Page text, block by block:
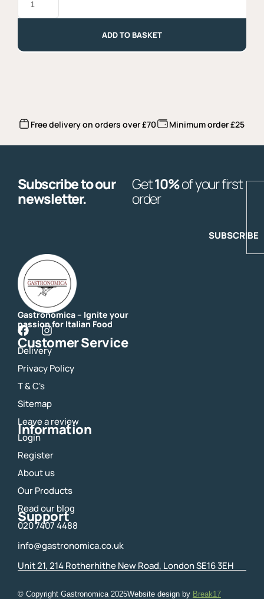
with
ADD TO BASKET
Free delivery on orders over £70 Minimum order £25
Subscribe to our
newsletter.
Get10%of your first
order
SUBSCRIBE
Gastronomica – Ignite your
passion for Italian Food
F
a
c
e
b
o
k
I
n
s
a
a
m
Customer Service
Delivery
Privacy Policy
T & C's
Sitemap
Leave a review
Information
Login
Register
About us
Our Products
Read our blog
Support
020 7407 4488
info@gastronomica.co.uk
Unit 21, 214 Rotherhithe New Road, London SE16 3EH
© Copyright Gastronomica 2025Website design by Break17